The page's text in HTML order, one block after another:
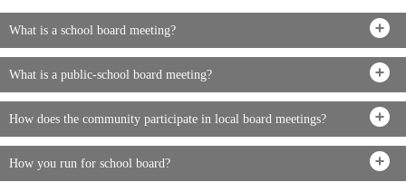
What is a school board meeting?
What is a public-school board meeting?
How does the community participate in local board meetings?
How you run for school board?